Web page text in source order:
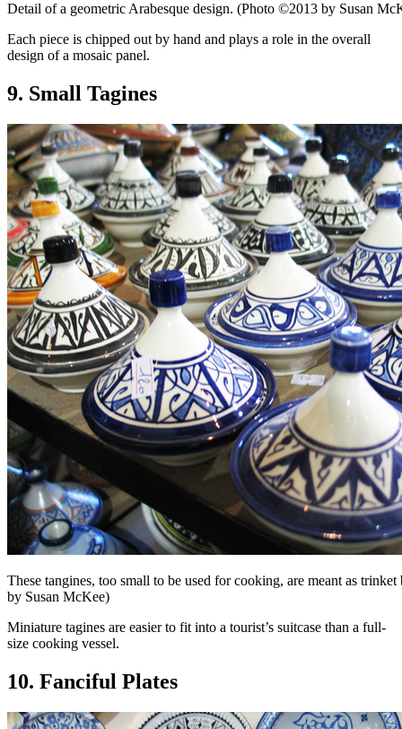
Detail of a geometric Arabesque design. (Photo ©2013 by Susan
Each piece is chipped out by hand and plays a role in the overall
design of a mosaic panel.
9. Small Tagines
These tangines, too small to be used for cooking, are meant as
by Susan McKee)
Miniature tagines are easier to fit into a tourist’s suitcase than a full-
size cooking vessel.
10. Fanciful Plates